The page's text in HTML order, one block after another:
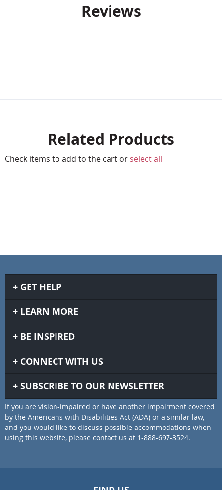
Reviews
Related Products
Check items to add to the cart or select all
GET HELP
LEARN MORE
BE INSPIRED
CONNECT WITH US
SUBSCRIBE TO OUR NEWSLETTER
If you are vision-impaired or have another impairment covered
by the Americans with Disabilities Act (ADA) or a similar law,
and you would like to discuss possible accommodations when
using this website, please contact us at 1-888-697-3524.